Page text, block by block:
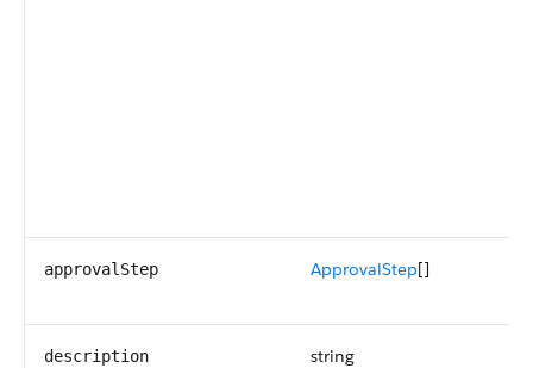
approvalStep ApprovalStep[]
description string